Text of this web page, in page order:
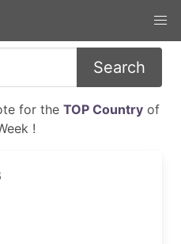
Search
for the TOP Countryof
!